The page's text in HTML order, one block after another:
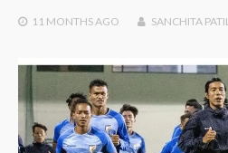
11 MONTHS AGO SANCHITA PATIL